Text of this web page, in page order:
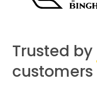
Trusted by
customers